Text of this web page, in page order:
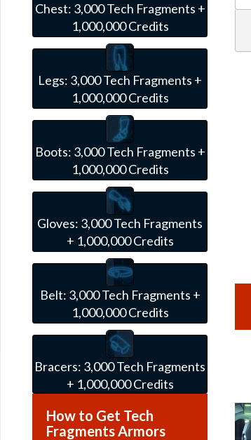
Chest: 3,000 Tech Fragments +
1,000,000 Credits
Legs: 3,000 Tech Fragments +
1,000,000 Credits
Boots: 3,000 Tech Fragments +
1,000,000 Credits
Gloves: 3,000 Tech Fragments
+ 1,000,000 Credits
Belt: 3,000 Tech Fragments +
1,000,000 Credits
Bracers: 3,000 Tech Fragments
+ 1,000,000 Credits
How to Get Tech
Fragments Armors